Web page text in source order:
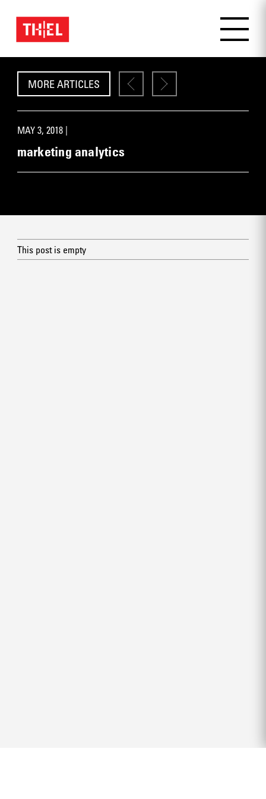
MORE ARTICLES
MAY 3, 2018 |
marketing analytics
This post is empty